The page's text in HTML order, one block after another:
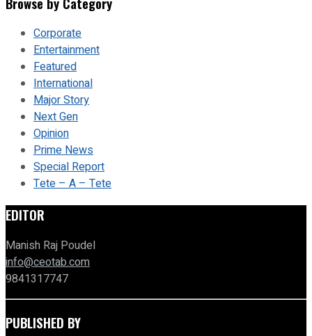
Corporate
Entertainment
Featured
International
Major Story
Next Gen
Opinion
Prime News
Special Report
Tete – A – Tete
EDITOR
Manish Raj Poudel
info@ceotab.com
9841317747
PUBLISHED BY